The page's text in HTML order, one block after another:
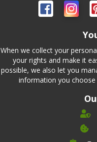
When we collect your
your rights and make it
possible, we also let you
information you